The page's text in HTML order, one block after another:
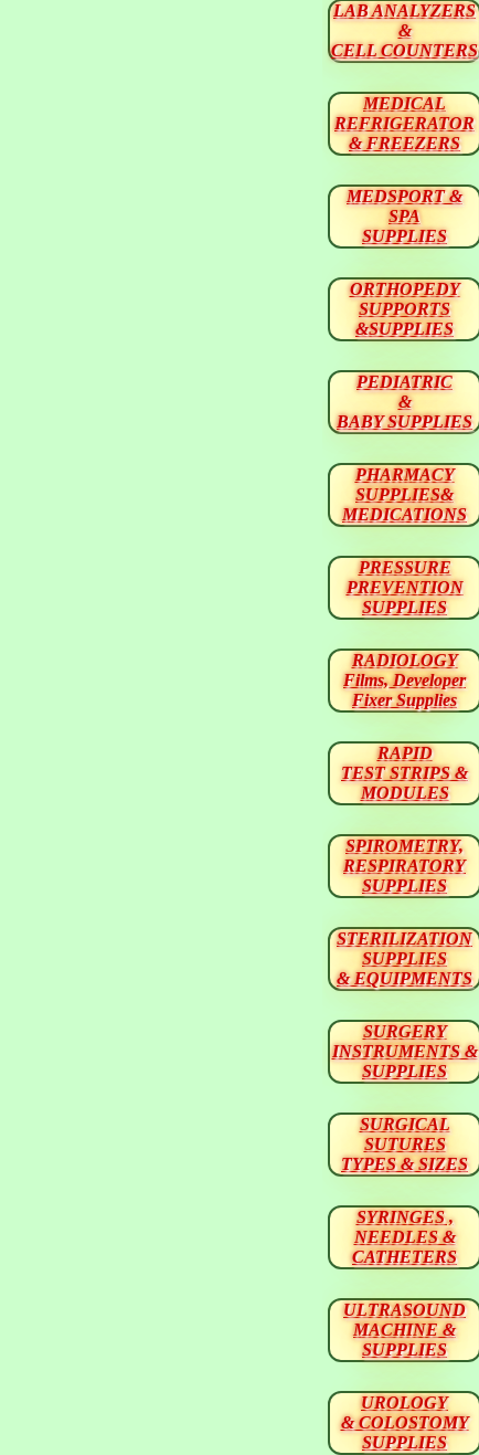
LAB ANALYZERS
&
CELL COUNTERS
MEDICAL
REFRIGERATOR
& FREEZERS
MEDSPORT &
SPA
SUPPLIES
ORTHOPEDY
SUPPORTS
&SUPPLIES
PEDIATRIC
&
BABY SUPPLIES
PHARMACY
SUPPLIES&
MEDICATIONS
PRESSURE
PREVENTION
SUPPLIES
RADIOLOGY
Films, Developer
Fixer Supplies
RAPID
TEST STRIPS &
MODULES
SPIROMETRY,
RESPIRATORY
SUPPLIES
STERILIZATION
SUPPLIES
& EQUIPMENTS
SURGERY
INSTRUMENTS &
SUPPLIES
SURGICAL
SUTURES
TYPES & SIZES
SYRINGES ,
NEEDLES &
CATHETERS
ULTRASOUND
MACHINE &
SUPPLIES
UROLOGY
& COLOSTOMY
SUPPLIES